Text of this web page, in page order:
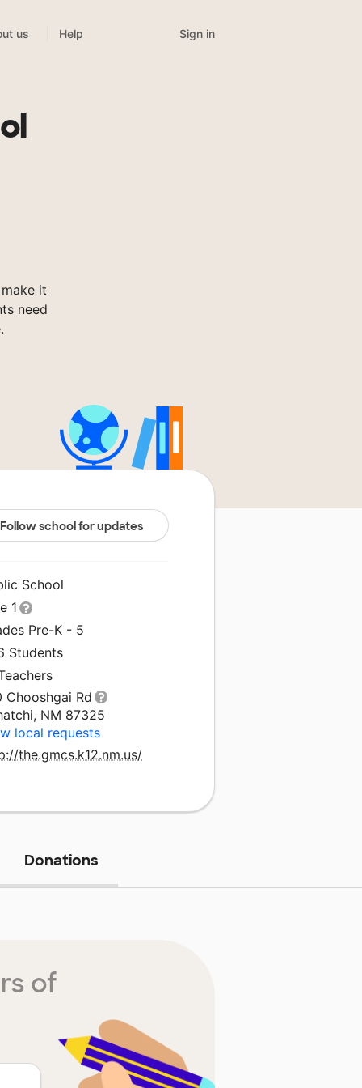
us Help Sign in
it
need
Follow school for updates
School
1
Pre-K - 5
Students
Chooshgai Rd
NM 87325
local requests
the.gmcs.k12.nm.us/
Donations
of